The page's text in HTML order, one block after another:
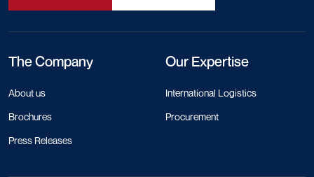
The Company
About us
Brochures
Press Releases
Our Expertise
International Logistics
Procurement